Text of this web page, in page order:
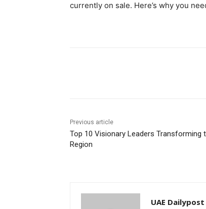
currently on sale. Here’s why you
Previous article
Top 10 Visionary Leaders Transforming
Region
UAE Dailypost